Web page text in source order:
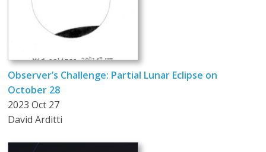
Observer’s Challenge: Partial Lunar Eclipse on
October 28
2023 Oct 27
David Arditti